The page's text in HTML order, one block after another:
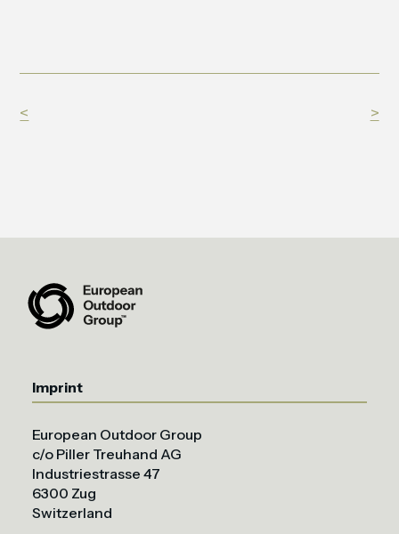
< >
Imprint
European Outdoor Group
c/o Piller Treuhand AG
Industriestrasse 47
6300 Zug
Switzerland